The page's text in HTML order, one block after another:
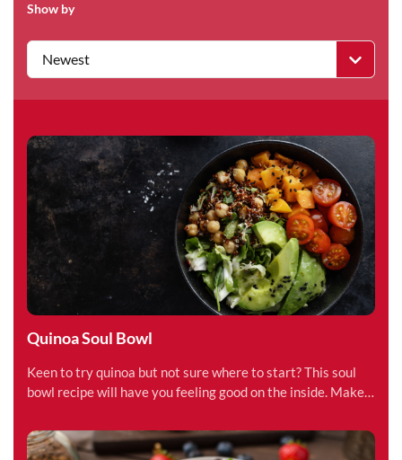
Show by
Newest
Quinoa Soul Bowl
Keen to try quinoa but not sure where to start? This soul
bowl recipe will have you feeling good on the inside. Make